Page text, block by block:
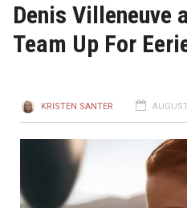
Denis Villeneuve
Team Up For
KRISTEN SANTER